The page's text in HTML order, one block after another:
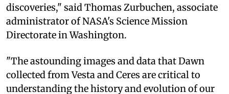
discoveries," said Thomas Zurbuchen, associate
administrator of NASA's Science Mission
Directorate in Washington.
"The astounding images and data that Dawn
collected from Vesta and Ceres are critical to
understanding the history and evolution of our